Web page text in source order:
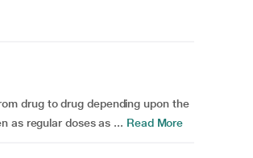
drug to drug depending upon the
as regular doses as ... Read More